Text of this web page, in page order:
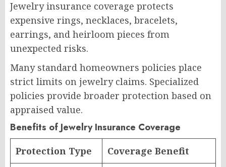
Jewelry insurance coverage protects
expensive rings, necklaces, bracelets,
earrings, and heirloom pieces from
unexpected risks.
Many standard homeowners policies place
strict limits on jewelry claims. Specialized
policies provide broader protection based on
appraised value.
Benefits of Jewelry Insurance Coverage
Protection Type Coverage Benefit